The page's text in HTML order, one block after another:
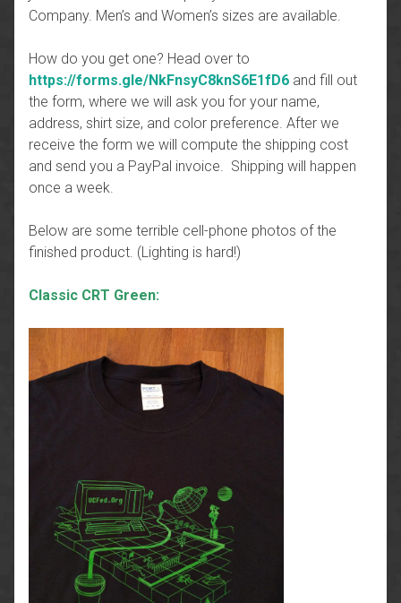
Company. Men’s and Women’s sizes are available.
How do you get one? Head over to
https://forms.gle/NkFnsyC8knS6E1fD6 and fill out
the form, where we will ask you for your name,
address, shirt size, and color preference. After we
receive the form we will compute the shipping cost
and send you a PayPal invoice. Shipping will happen
once a week.
Below are some terrible cell-phone photos of the
finished product. (Lighting is hard!)
Classic CRT Green: